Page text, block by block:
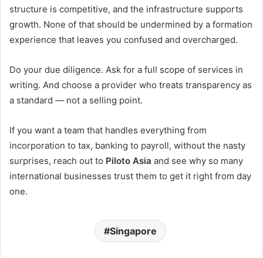
structure is competitive, and the infrastructure supports
growth. None of that should be undermined by a formation
experience that leaves you confused and overcharged.
Do your due diligence. Ask for a full scope of services in
writing. And choose a provider who treats transparency as
a standard — not a selling point.
If you want a team that handles everything from
incorporation to tax, banking to payroll, without the nasty
surprises, reach out to Piloto Asia and see why so many
international businesses trust them to get it right from day
one.
Singapore